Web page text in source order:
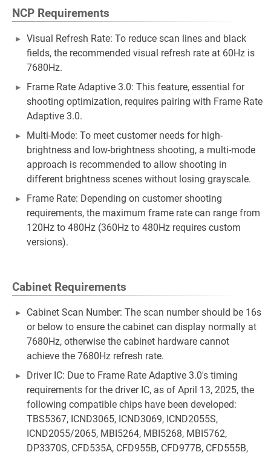
NCP Requirements
Visual Refresh Rate: To reduce scan lines and black
fields, the recommended visual refresh rate at 60Hz is
7680Hz.
Frame Rate Adaptive 3.0: This feature, essential for
shooting optimization, requires pairing with Frame Rate
Adaptive 3.0.
Multi-Mode: To meet customer needs for high-
brightness and low-brightness shooting, a multi-mode
approach is recommended to allow shooting in
different brightness scenes without losing grayscale.
Frame Rate: Depending on customer shooting
requirements, the maximum frame rate can range from
120Hz to 480Hz (360Hz to 480Hz requires custom
versions).
Cabinet Requirements
Cabinet Scan Number: The scan number should be 16s
or below to ensure the cabinet can display normally at
7680Hz, otherwise the cabinet hardware cannot
achieve the 7680Hz refresh rate.
Driver IC: Due to Frame Rate Adaptive 3.0's timing
requirements for the driver IC, as of April 13, 2025, the
following compatible chips have been developed:
TBS5367, ICND3065, ICND3069, ICND2055S,
ICND2055/2065, MBI5264, MBI5268, MBI5762,
DP3370S, CFD535A, CFD955B, CFD977B, CFD555B,